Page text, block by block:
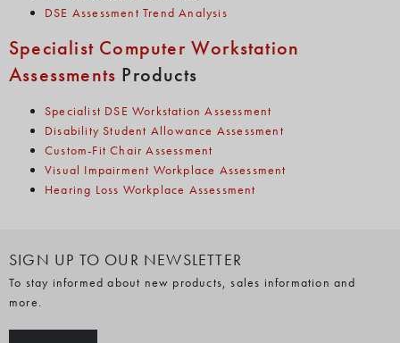
DSE Assessment Trend Analysis
Specialist Computer Workstation
Assessments Products
Specialist DSE Workstation Assessment
Disability Student Allowance Assessment
Custom-Fit Chair Assessment
Visual Impairment Workplace Assessment
Hearing Loss Workplace Assessment
SIGN UP TO OUR NEWSLETTER
To stay informed about new products, sales information and
more.